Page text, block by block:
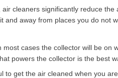
cleaners significantly reduce
and away from places you do not
most cases the collector will be
powers the collector is the best
to get the air cleaned when you